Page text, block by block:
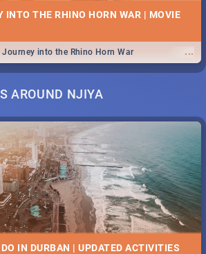
INTO THE RHINO HORN WAR | MOVIE
...
into the Rhino Horn War
AROUND NJIYA
IN DURBAN | UPDATED ACTIVITIES